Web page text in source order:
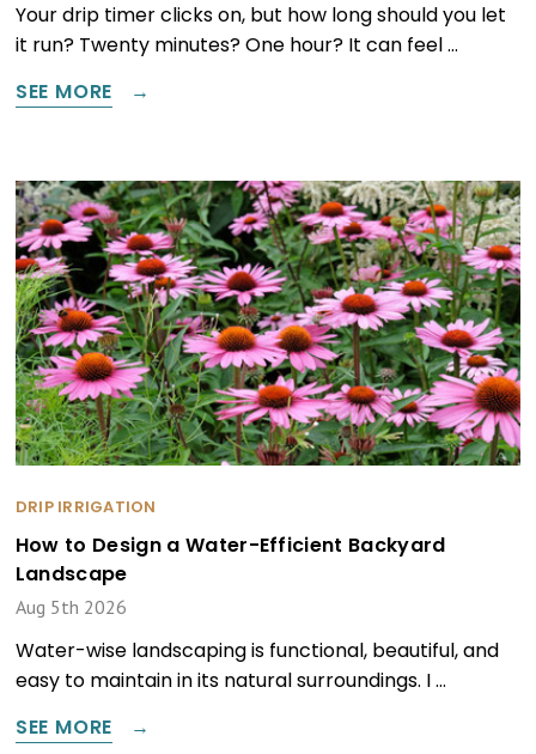
Your drip timer clicks on, but how long should you let
it run? Twenty minutes? One hour? It can feel …
SEE MORE
DRIP IRRIGATION
How to Design a Water-Efficient Backyard
Landscape
Aug 5th 2026
Water-wise landscaping is functional, beautiful, and
easy to maintain in its natural surroundings. I …
SEE MORE